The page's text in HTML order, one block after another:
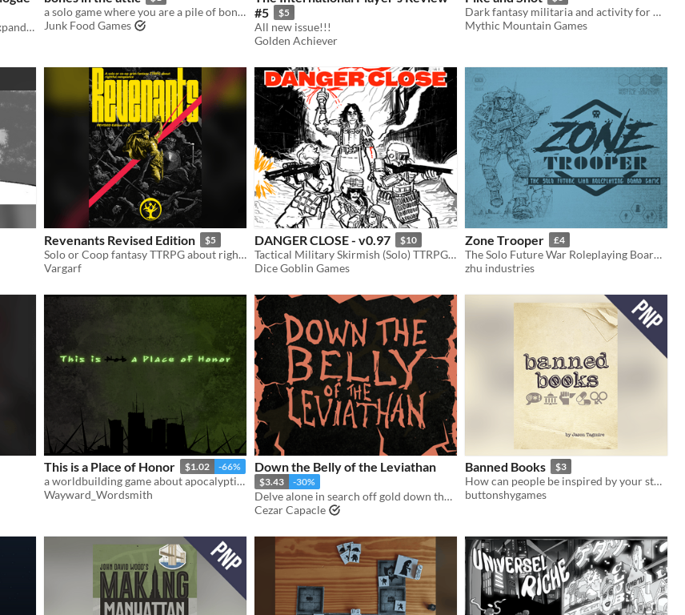
Play any game solo or Co-op or expand your journaling games and enhance your dialogue
a solo game where you are a pile of bones that just wants to exist and scare
Junk Food Games
#5
$5
All new issue!!!
Golden Achiever
Dark fantasy militaria and activity for Mörk Borg.
Mythic Mountain Games
Revenants Revised Edition $5
Solo or Coop fantasy TTRPG about rightful vengeance
Vargarf
DANGER CLOSE - v0.97 $10
Tactical Military Skirmish (Solo) TTRPG - Tense tactical decisions & battlefield heroics
Dice Goblin Games
Zone Trooper £4
The Solo Future War Roleplaying Board Game
zhu industries
This is a Place of Honor $1.02 -66%
a worldbuilding game about apocalyptic archeology and misinterpreting history
Wayward_Wordsmith
Down the Belly of the Leviathan
$3.43 -30%
Delve alone in search off gold down the insides of a leviathan
Cezar Capacle
Banned Books $3
How can people be inspired by your story if it’s on the banned books list?
buttonshygames